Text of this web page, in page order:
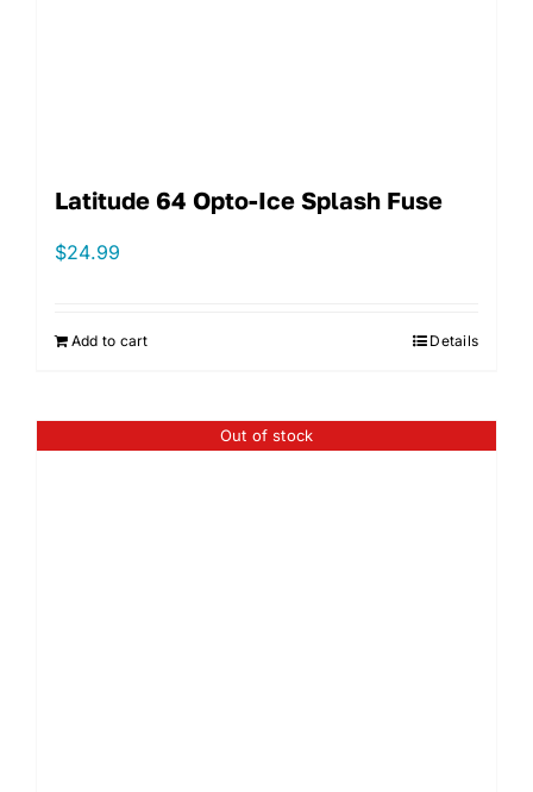
Latitude 64 Opto-Ice Splash Fuse
$24.99
Add to cart Details
Out of stock